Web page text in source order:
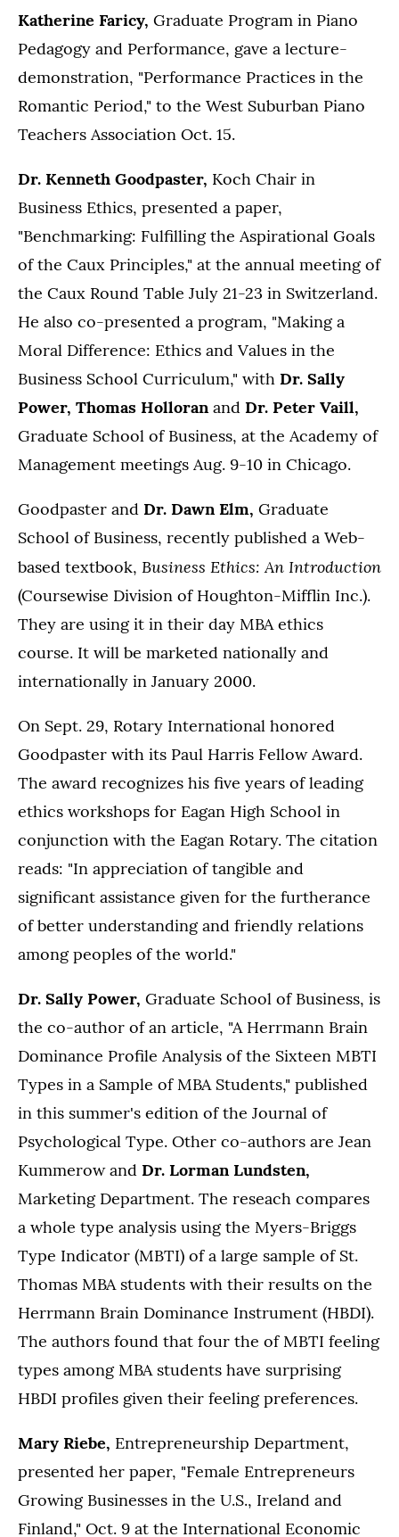
Katherine Faricy, Graduate Program in Piano
Pedagogy and Performance, gave a lecture-
demonstration, "Performance Practices in the
Romantic Period," to the West Suburban Piano
Teachers Association Oct. 15.
Dr. Kenneth Goodpaster, Koch Chair in
Business Ethics, presented a paper,
"Benchmarking: Fulfilling the Aspirational Goals
of the Caux Principles," at the annual meeting of
the Caux Round Table July 21-23 in Switzerland.
He also co-presented a program, "Making a
Moral Difference: Ethics and Values in the
Business School Curriculum," with Dr. Sally
Power, Thomas Holloranand Dr. Peter Vaill,
Graduate School of Business, at the Academy of
Management meetings Aug. 9-10 in Chicago.
Goodpaster and Dr. Dawn Elm, Graduate
School of Business, recently published a Web-
based textbook, Business Ethics: An Introduction
(Coursewise Division of Houghton-Mifflin Inc.).
They are using it in their day MBA ethics
course. It will be marketed nationally and
internationally in January 2000.
On Sept. 29, Rotary International honored
Goodpaster with its Paul Harris Fellow Award.
The award recognizes his five years of leading
ethics workshops for Eagan High School in
conjunction with the Eagan Rotary. The citation
reads: "In appreciation of tangible and
significant assistance given for the furtherance
of better understanding and friendly relations
among peoples of the world."
Dr. Sally Power, Graduate School of Business, is
the co-author of an article, "A Herrmann Brain
Dominance Profile Analysis of the Sixteen MBTI
Types in a Sample of MBA Students," published
in this summer's edition of the Journal of
Psychological Type. Other co-authors are Jean
Kummerow and Dr. Lorman Lundsten,
Marketing Department. The reseach compares
a whole type analysis using the Myers-Briggs
Type Indicator (MBTI) of a large sample of St.
Thomas MBA students with their results on the
Herrmann Brain Dominance Instrument (HBDI).
The authors found that four the of MBTI feeling
types among MBA students have surprising
HBDI profiles given their feeling preferences.
Mary Riebe, Entrepreneurship Department,
presented her paper, "Female Entrepreneurs
Growing Businesses in the U.S., Ireland and
Finland," Oct. 9 at the International Economic